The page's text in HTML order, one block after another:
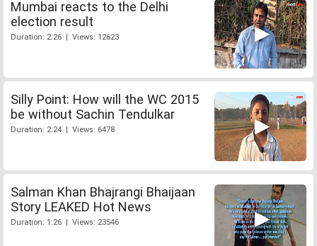
Mumbai reacts to the Delhi
election result
Duration: 2:26 | Views: 12623
Silly Point: How will the WC 2015
be without Sachin Tendulkar
Duration: 2:24 | Views: 6478
Salman Khan Bhajrangi Bhaijaan
Story LEAKED Hot News
Duration: 1:26 | Views: 23546